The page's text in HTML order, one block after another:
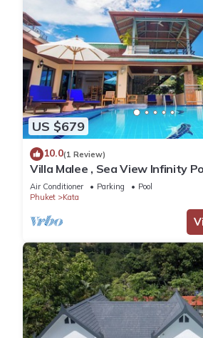
US $679
10.0(1 Review)
Villa Malee , Sea View Infinity
Air Conditioner Parking
Pool
Phuket
Kata